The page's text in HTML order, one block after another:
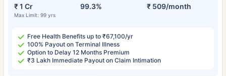
₹ 1 Cr
Max Limit: 99 yrs
99.3% ₹ 509/month
Free Health Benefits up to ₹67,100/yr
100% Payout on Terminal Illness
Option to Delay 12 Months Premium
₹3 Lakh Immediate Payout on Claim Intimation